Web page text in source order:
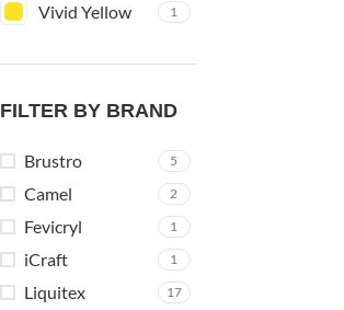
Vivid Yellow 1
FILTER BY BRAND
Brustro 5
Camel 2
Fevicryl 1
iCraft 1
Liquitex 17